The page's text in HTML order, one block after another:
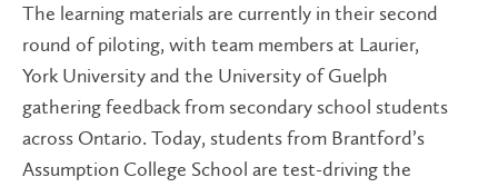
The learning materials are currently in their second
round of piloting, with team members at Laurier,
York University and the University of Guelph
gathering feedback from secondary school students
across Ontario. Today, students from Brantford’s
Assumption College School are test-driving the